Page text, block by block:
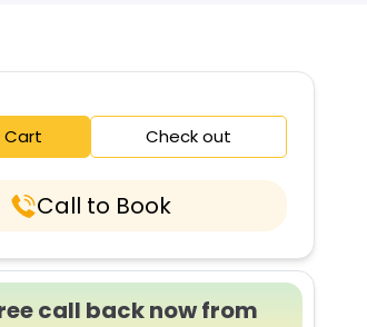
Cart Check out
Call to Book
call back now from